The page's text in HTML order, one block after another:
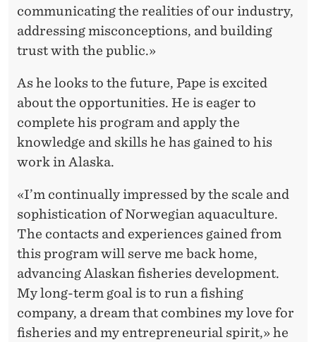
communicating the realities of our industry,
addressing misconceptions, and building
trust with the public.»
As he looks to the future, Pape is excited
about the opportunities. He is eager to
complete his program and apply the
knowledge and skills he has gained to his
work in Alaska.
«I’m continually impressed by the scale and
sophistication of Norwegian aquaculture.
The contacts and experiences gained from
this program will serve me back home,
advancing Alaskan fisheries development.
My long-term goal is to run a fishing
company, a dream that combines my love for
fisheries and my entrepreneurial spirit,» he